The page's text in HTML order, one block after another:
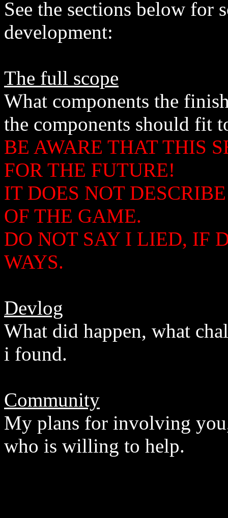
See the sections below for
development:
The full scope
What components the
the components should fit
BE AWARE THAT THIS
FOR THE FUTURE!
IT DOES NOT
OF THE GAME.
DO NOT SAY I LIED, IF
WAYS.
Devlog
What did happen, what
i found.
Community
My plans for involving
who is willing to help.